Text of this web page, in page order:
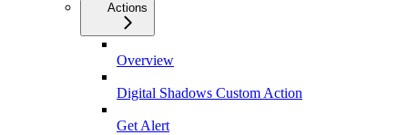
Actions
Overview
Digital Shadows Custom Action
Get Alert